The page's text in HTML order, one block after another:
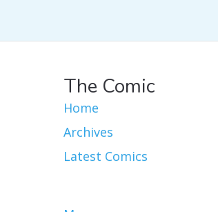
The Comic
Home
Archives
Latest Comics